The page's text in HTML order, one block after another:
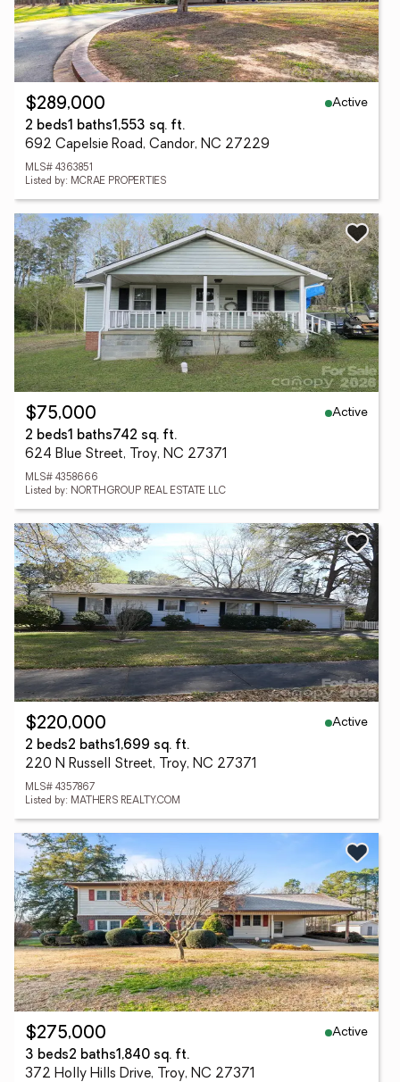
$289,000
Active
2 beds1 baths1,553 sq. ft.
692 Capelsie Road, Candor, NC 27229
MLS# 4363851
Listed by: MCRAE PROPERTIES
$75,000
Active
2 beds1 baths742 sq. ft.
624 Blue Street, Troy, NC 27371
MLS# 4358666
Listed by: NORTHGROUP REAL ESTATE LLC
$220,000
Active
2 beds2 baths1,699 sq. ft.
220 N Russell Street, Troy, NC 27371
MLS# 4357867
Listed by: MATHERS REALTY.COM
$275,000
Active
3 beds2 baths1,840 sq. ft.
372 Holly Hills Drive, Troy, NC 27371